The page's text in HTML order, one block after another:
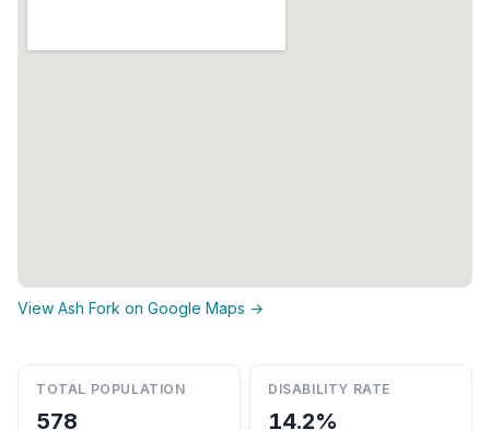
View Ash Fork on Google Maps →
TOTAL POPULATION
578
DISABILITY RATE
14.2%